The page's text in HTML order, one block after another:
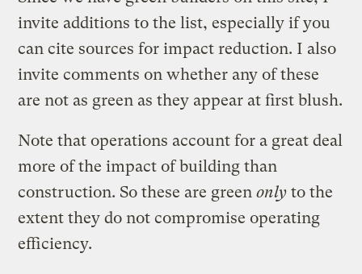
invite additions to the list, especially if you
can cite sources for impact reduction. I also
invite comments on whether any of these
are not as green as they appear at first blush.
Note that operations account for a great deal
more of the impact of building than
construction. So these are greenonly to the
extent they do not compromise operating
efficiency.